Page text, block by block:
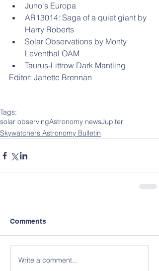
Juno's Europa
AR13014: Saga of a quiet giant by
Harry Roberts
Solar Observations by Monty
Leventhal OAM
Taurus-Littrow Dark Mantling
Editor: Janette Brennan
Tags:
solar observingAstronomy newsJupiter
Skywatchers Astronomy Bulletin
Comments
Write a comment...